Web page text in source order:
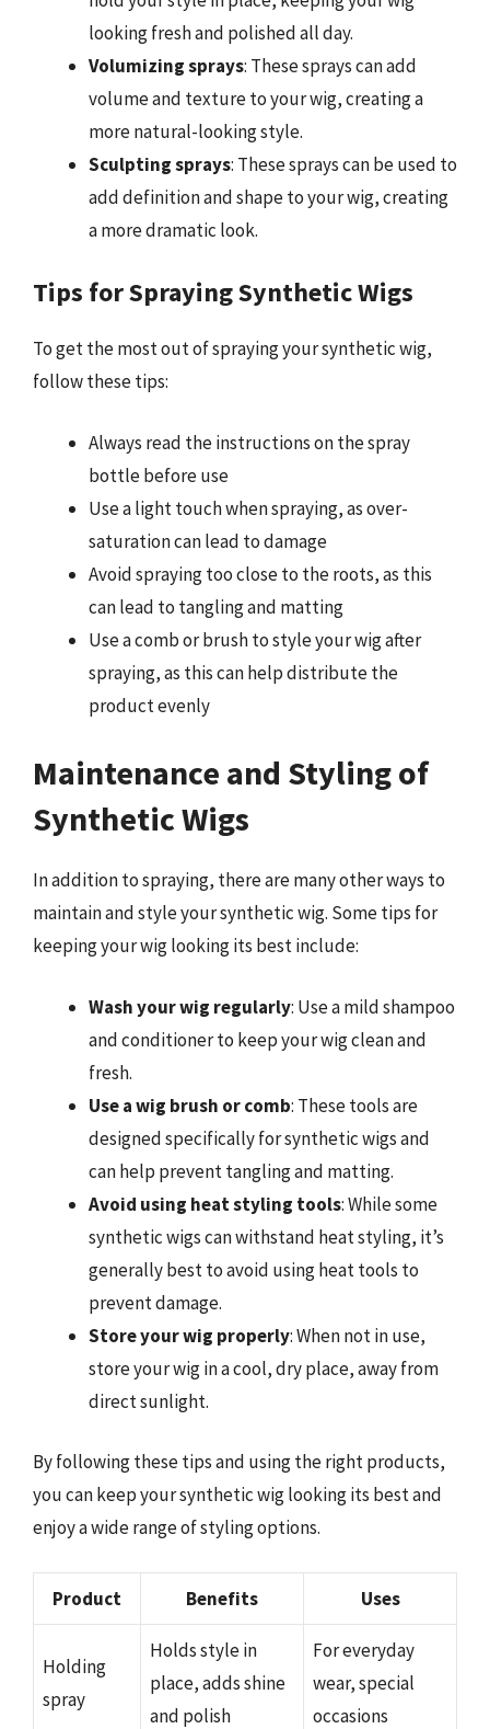
looking fresh and polished all day.
Volumizing sprays: These sprays can add
volume and texture to your wig, creating a
more natural-looking style.
Sculpting sprays: These sprays can be used to
add definition and shape to your wig, creating
a more dramatic look.
Tips for Spraying Synthetic Wigs
To get the most out of spraying your synthetic wig,
follow these tips:
Always read the instructions on the spray
bottle before use
Use a light touch when spraying, as over-
saturation can lead to damage
Avoid spraying too close to the roots, as this
can lead to tangling and matting
Use a comb or brush to style your wig after
spraying, as this can help distribute the
product evenly
Maintenance and Styling of
Synthetic Wigs
In addition to spraying, there are many other ways to
maintain and style your synthetic wig. Some tips for
keeping your wig looking its best include:
Wash your wig regularly: Use a mild shampoo
and conditioner to keep your wig clean and
fresh.
Use a wig brush or comb: These tools are
designed specifically for synthetic wigs and
can help prevent tangling and matting.
Avoid using heat styling tools: While some
synthetic wigs can withstand heat styling, it’s
generally best to avoid using heat tools to
prevent damage.
Store your wig properly: When not in use,
store your wig in a cool, dry place, away from
direct sunlight.
By following these tips and using the right products,
you can keep your synthetic wig looking its best and
enjoy a wide range of styling options.
Product Benefits Uses
Holding
spray
Holds style in
place, adds shine
and polish
For everyday
wear, special
occasions